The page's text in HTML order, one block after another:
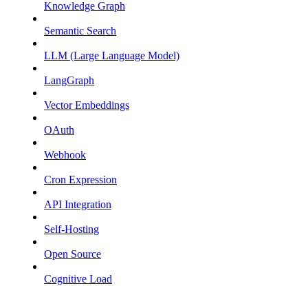
Knowledge Graph
Semantic Search
LLM (Large Language Model)
LangGraph
Vector Embeddings
OAuth
Webhook
Cron Expression
API Integration
Self-Hosting
Open Source
Cognitive Load